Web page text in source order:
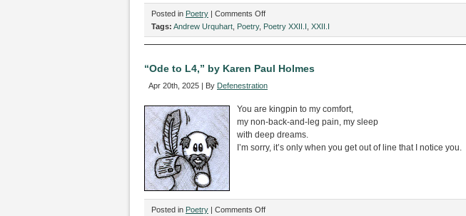
Posted in Poetry | Comments Offon
“Battle
Plan,”
Andrew
Tags: Andrew Urquhart Poetry, Poetry XXII.I XXII.I
“Ode to L4,” by Karen Paul Holmes
Apr 20th, 2025 | By Defenestration
You are kingpin to my comfort,
my non-back-and-leg pain, my sleep
with deep dreams.
I’m sorry, it’s only when you get out of line that I notice you.
Posted in Poetry | Comments Offon